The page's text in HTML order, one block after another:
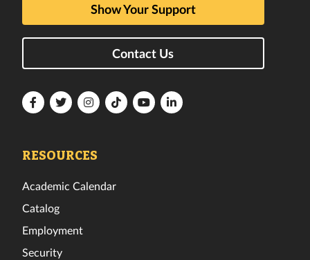
Show Your Support
Contact Us
FloridaFloridaFloridaFloridaFloridaFlorida
RESOURCES
Academic Calendar
Catalog
Employment
Security